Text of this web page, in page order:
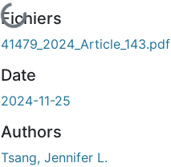
En cours de chargement...
Fichiers
41479_2024_Article_143.pdf
Date
2024-11-25
Authors
Tsang, Jennifer L.